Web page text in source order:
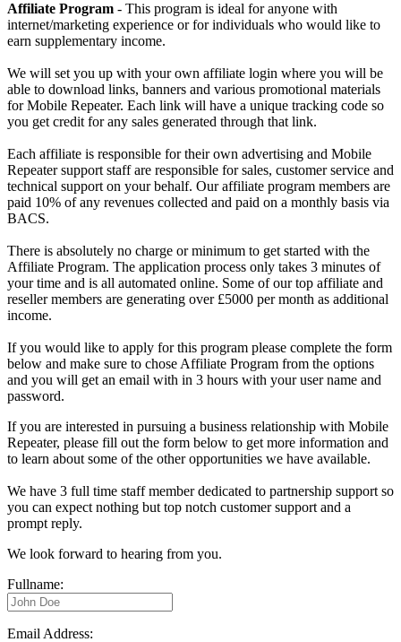
Affiliate Program - This program is ideal for anyone with
internet/marketing experience or for individuals who would like to
earn supplementary income.
We will set you up with your own affiliate login where you will be
able to download links, banners and various promotional materials
for Mobile Repeater. Each link will have a unique tracking code so
you get credit for any sales generated through that link.
Each affiliate is responsible for their own advertising and Mobile
Repeater support staff are responsible for sales, customer service and
technical support on your behalf. Our affiliate program members are
paid 10% of any revenues collected and paid on a monthly basis via
BACS.
There is absolutely no charge or minimum to get started with the
Affiliate Program. The application process only takes 3 minutes of
your time and is all automated online. Some of our top affiliate and
reseller members are generating over £5000 per month as additional
income.
If you would like to apply for this program please complete the form
below and make sure to chose Affiliate Program from the options
and you will get an email with in 3 hours with your user name and
password.
If you are interested in pursuing a business relationship with Mobile
Repeater, please fill out the form below to get more information and
to learn about some of the other opportunities we have available.
We have 3 full time staff member dedicated to partnership support so
you can expect nothing but top notch customer support and a
prompt reply.
We look forward to hearing from you.
Fullname:
Email Address: